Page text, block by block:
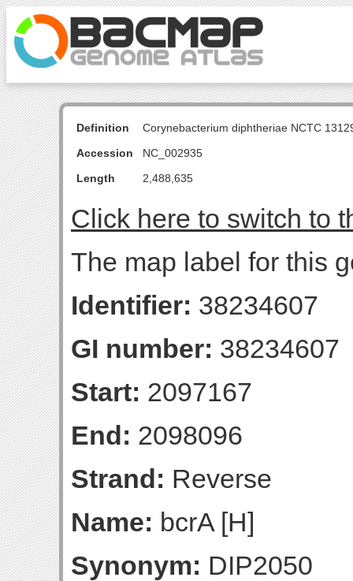
Definition
Corynebacterium diphtheriae NCTC
Accession
NC_002935
Length
2,488,635
Click here to switch to
The map label for this
Identifier: 38234607
GI number: 38234607
Start: 2097167
End: 2098096
Strand: Reverse
Name: bcrA [H]
Synonym: DIP2050